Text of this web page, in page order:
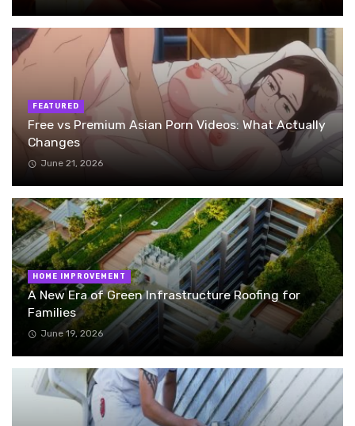
FEATURED
Free vs Premium Asian Porn Videos: What Actually
Changes
June 21, 2026
HOME IMPROVEMENT
A New Era of Green Infrastructure Roofing for
Families
June 19, 2026